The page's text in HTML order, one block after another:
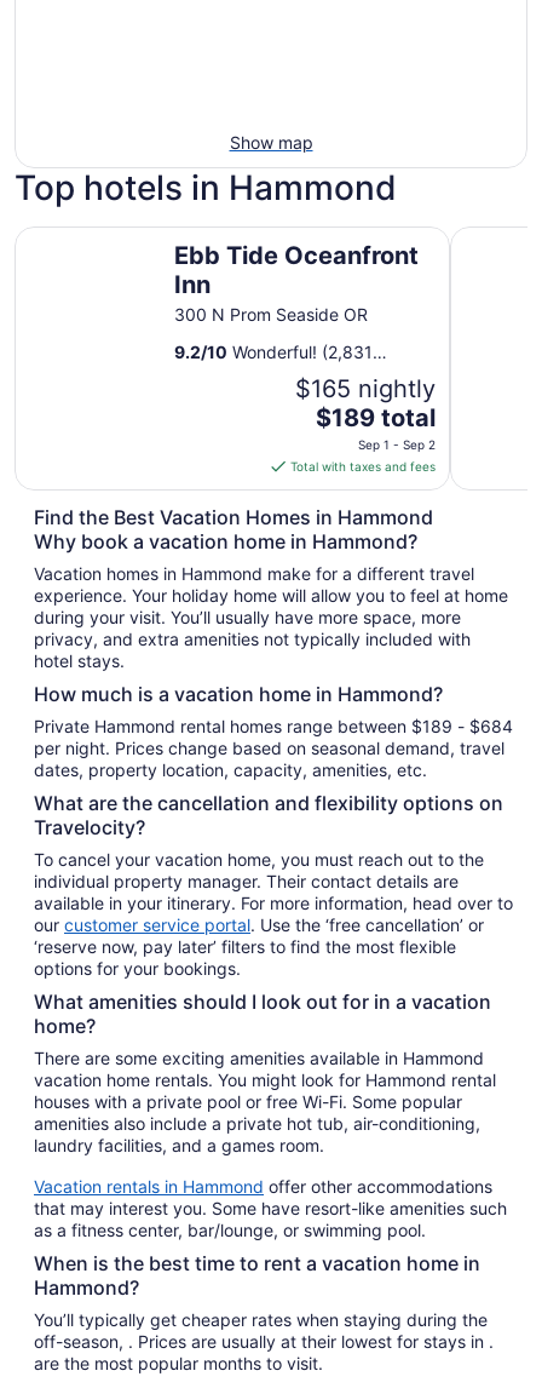
Show map
Top hotels in Hammond
Ebb Tide Oceanfront
Inn
300 N Prom Seaside OR
9.2/10 Wonderful! (2,831
$165 nightly
The
price
is
$189
total
per
from
Sep
1
2
$189 total
Sep 1 - Sep 2
Total with taxes and fees
Ebb Tide Oceanfront Inn River Inn
Find the Best Vacation Homes in Hammond
Why book a vacation home in Hammond?
Vacation homes in Hammond make for a different travel
experience. Your holiday home will allow you to feel at home
during your visit. You’ll usually have more space, more
privacy, and extra amenities not typically included with
hotel stays.
How much is a vacation home in Hammond?
Private Hammond rental homes range between $189 - $684
per night. Prices change based on seasonal demand, travel
dates, property location, capacity, amenities, etc.
What are the cancellation and flexibility options on
Travelocity?
To cancel your vacation home, you must reach out to the
individual property manager. Their contact details are
available in your itinerary. For more information, head over to
our customer service portal. Use the ‘free cancellation’ or
‘reserve now, pay later’ filters to find the most flexible
options for your bookings.
What amenities should I look out for in a vacation
home?
There are some exciting amenities available in Hammond
vacation home rentals. You might look for Hammond rental
houses with a private pool or free Wi-Fi. Some popular
amenities also include a private hot tub, air-conditioning,
laundry facilities, and a games room.
Vacation rentals in Hammond offer other accommodations
that may interest you. Some have resort-like amenities such
as a fitness center, bar/lounge, or swimming pool.
When is the best time to rent a vacation home in
Hammond?
You’ll typically get cheaper rates when staying during the
off-season, . Prices are usually at their lowest for stays in .
are the most popular months to visit.